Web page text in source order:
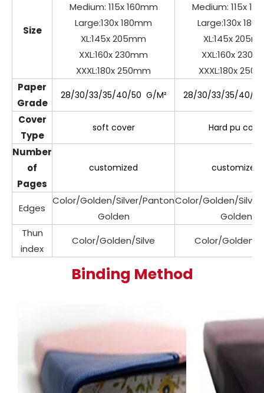
Size
Medium: 115x 160mm
Large:130x 180mm
XL:145x 205mm
XXL:160x 230mm
XXXL:180x 250mm
Medium: 115x
Large:130x
XL:145x
XXL:160x
XXXL:180x
Paper
Grade
28/30/33/35/40/50 G/M² 28/30/33/35/40/
Cover
Type
soft cover Hard pu cove
Number
of
Pages
customized customized
Edges
Color/Golden/Silver/Panton
Golden
Color/Golden/
Golden
Thun
index
Color/Golden/Silve Color/Golden/
Binding Method